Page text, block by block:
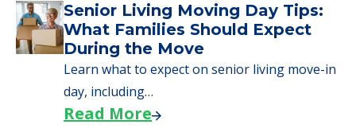
Senior Living Moving Day Tips:
What Families Should Expect
During the Move
Learn what to expect on senior living move-in
day, including…
Read More